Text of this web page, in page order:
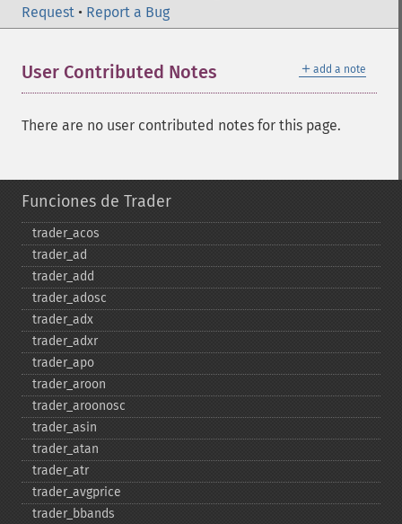
Request • Report a Bug
＋ add a note
User Contributed Notes
There are no user contributed notes for this page.
Funciones de Trader
trader_​acos
trader_​ad
trader_​add
trader_​adosc
trader_​adx
trader_​adxr
trader_​apo
trader_​aroon
trader_​aroonosc
trader_​asin
trader_​atan
trader_​atr
trader_​avgprice
trader_​bbands